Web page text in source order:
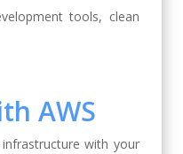
tools, clean
AWS
with your